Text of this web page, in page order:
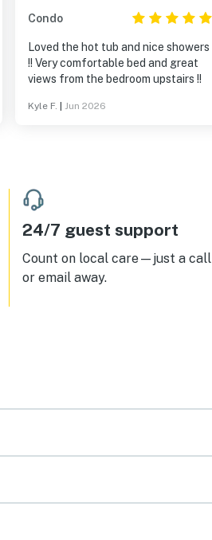
Condo
Loved the hot tub and nice showers
!! Very comfortable bed and great
views from the bedroom upstairs !!
Kyle F. Jun 2026
24/7 guest support
Count on local care—just a call
or email away.